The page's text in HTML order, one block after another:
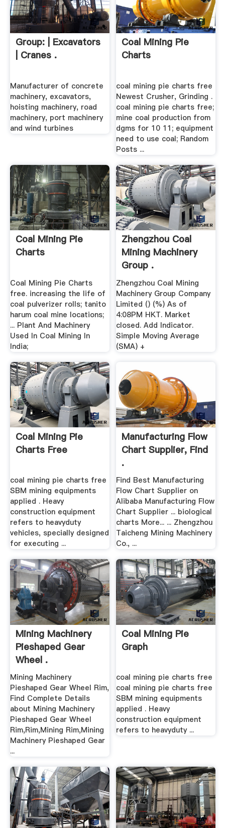
Group: | Excavators
| Cranes .
Manufacturer of concrete
machinery, excavators,
hoisting machinery, road
machinery, port machinery
and wind turbines
Coal Mining Pie
Charts
coal mining pie charts free
Newest Crusher, Grinding .
coal mining pie charts free;
mine coal production from
dgms for 10 11; equipment
need to use coal; Random
Posts ...
Coal Mining Pie
Charts
Coal Mining Pie Charts
free. increasing the life of
coal pulverizer rolls; tanito
harum coal mine locations;
... Plant And Machinery
Used In Coal Mining In
India;
Zhengzhou Coal
Mining Machinery
Group .
Zhengzhou Coal Mining
Machinery Group Company
Limited () (%) As of
4:08PM HKT. Market
closed. Add Indicator.
Simple Moving Average
(SMA) +
Coal Mining Pie
Charts Free
coal mining pie charts free
SBM mining equipments
applied . Heavy
construction equipment
refers to heavyduty
vehicles, specially designed
for executing ...
Manufacturing Flow
Chart Supplier, Find
.
Find Best Manufacturing
Flow Chart Supplier on
Alibaba Manufacturing Flow
Chart Supplier ... biological
charts More... ... Zhengzhou
Taicheng Mining Machinery
Co., ...
Mining Machinery
Pieshaped Gear
Wheel .
Mining Machinery
Pieshaped Gear Wheel Rim,
Find Complete Details
about Mining Machinery
Pieshaped Gear Wheel
Rim,Rim,Mining Rim,Mining
Machinery Pieshaped Gear
...
Coal Mining Pie
Graph
coal mining pie charts free
coal mining pie charts free
SBM mining equipments
applied . Heavy
construction equipment
refers to heavyduty ...